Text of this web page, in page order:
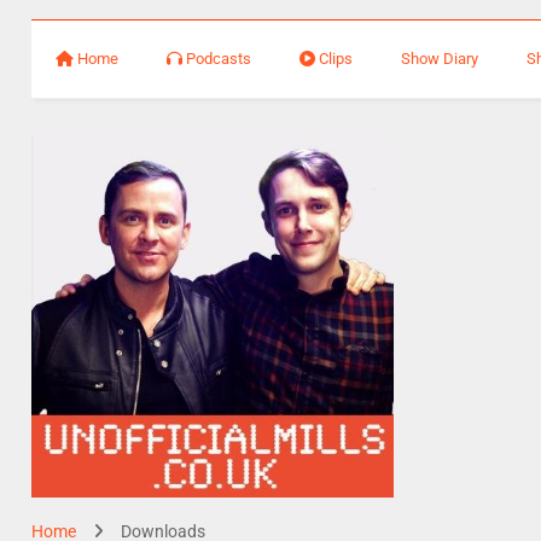
Home Podcasts Clips Show Diary
Home Downloads